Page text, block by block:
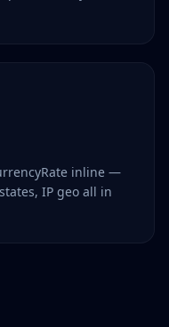
inline —
IP geo all in